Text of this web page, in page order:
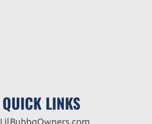
QUICK LINKS